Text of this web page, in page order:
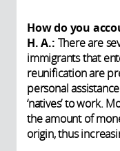
How do you
H. A.: There are
immigrants that
reunification are
personal
‘natives’ to work.
the amount of
origin, thus